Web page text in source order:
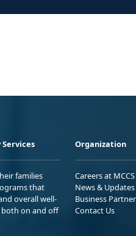
families
that
overall well-
on and off
Organization
Careers at MCCS
News & Updates
Business
Contact Us